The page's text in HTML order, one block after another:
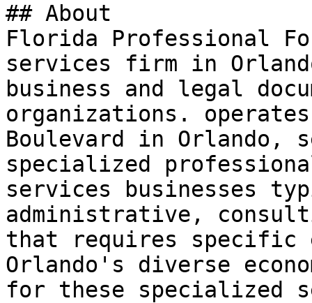
## About
Florida Professional
services firm in
business and legal
organizations. operates
Boulevard in Orlando,
specialized
services businesses
administrative,
that requires specific
Orlando's diverse
for these specialized